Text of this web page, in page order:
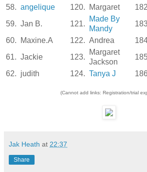
58. angelique 120. Margaret
59. Jan B. 121.
Made By
Mandy
60.
Maxine.A 122. Andrea
61. Jackie 123.
Margaret
Jackson
62. judith 124. Tanya J
(Cannot add links: Registration/trial
Jak Heath at 22:37
Share